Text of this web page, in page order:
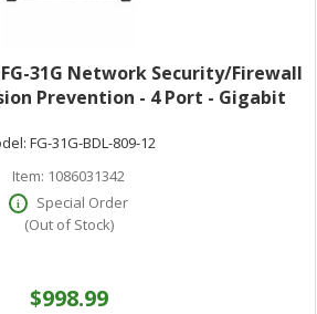
31G Network Security/Firewall
Prevention - 4 Port - Gigabit
(256-bit) SHA-256 -
FG-31G-BDL-809-12
Item: 1086031342
Special Order
(Out of Stock)
$998.99